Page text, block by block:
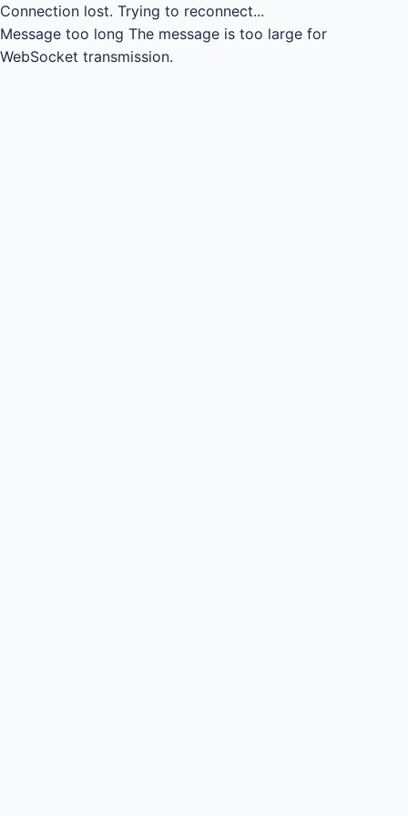
Connection lost. Trying to reconnect...
Message too long The message is too large for
WebSocket transmission.